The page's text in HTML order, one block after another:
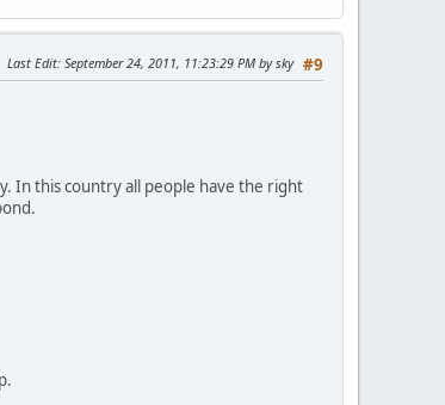
#9
Last Edit: September 24, 2011, 11:23:29 PM by sky
In this country all people have the right